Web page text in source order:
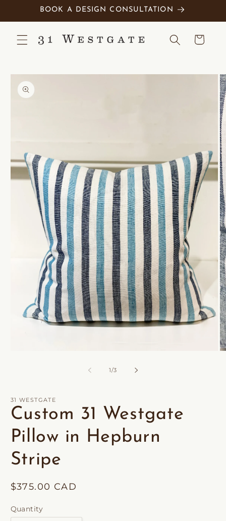
Skip toBOOK A DESIGN CONSULTATION
Cart
Skip to
product
information
1/of
3
31 WESTGATE
Custom 31 Westgate
Pillow in Hepburn
Stripe
Regular
$375.00 CAD
Quantity